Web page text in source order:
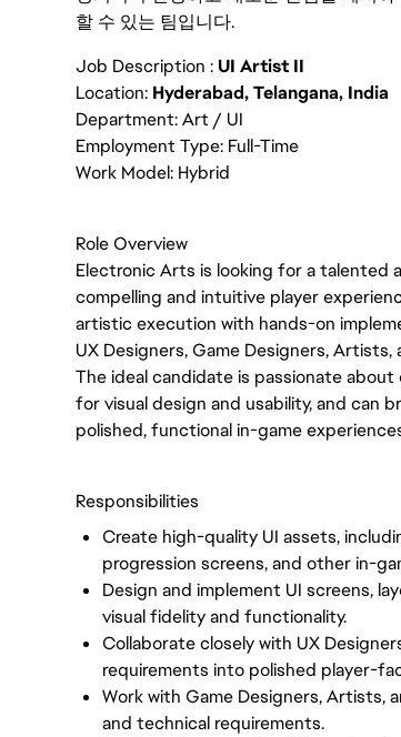
할 수 있는 팀입니다.
Job Description : UI Artist II
Location: Hyderabad, Telangana, India
Department: Art / UI
Employment Type: Full-Time
Work Model: Hybrid
Role Overview
Electronic Arts is looking for a talented
compelling and intuitive player
artistic execution with hands-on
UX Designers, Game Designers, Artists,
The ideal candidate is passionate
for visual design and usability, and can
polished, functional in-game
Responsibilities
Create high-quality UI assets,
progression screens, and other in-
Design and implement UI screens,
visual fidelity and functionality.
Collaborate closely with UX
requirements into polished player-
Work with Game Designers, Artists,
and technical requirements.